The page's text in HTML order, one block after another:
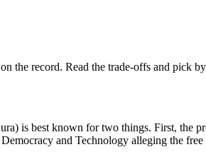
the record. Read the trade-offs and pick
is best known for two things. First, the
and Technology alleging the